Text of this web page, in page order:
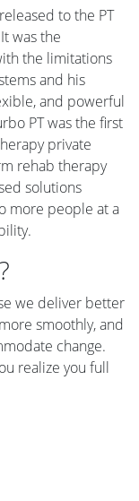
to the PT
was the
the limitations
and his
and powerful
PT was the first
private
rehab therapy
solutions
more people at a
we deliver better
smoothly, and
change.
realize you full